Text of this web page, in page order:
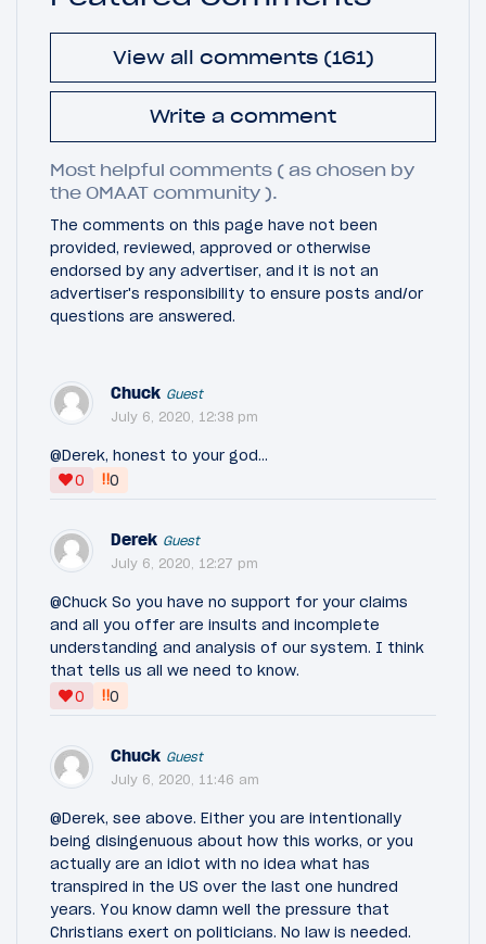
View all comments (161)
Write a comment
Most helpful comments ( as chosen by
the OMAAT community ).
The comments on this page have not been
provided, reviewed, approved or otherwise
endorsed by any advertiser, and it is not an
advertiser's responsibility to ensure posts and/or
questions are answered.
Chuck Guest
July 6, 2020, 12:38 pm
@Derek, honest to your god...
0
‼0
Derek Guest
July 6, 2020, 12:27 pm
@Chuck So you have no support for your claims
and all you offer are insults and incomplete
understanding and analysis of our system. I think
that tells us all we need to know.
0
‼0
Chuck Guest
July 6, 2020, 11:46 am
@Derek, see above. Either you are intentionally
being disingenuous about how this works, or you
actually are an idiot with no idea what has
transpired in the US over the last one hundred
years. You know damn well the pressure that
Christians exert on politicians. No law is needed.